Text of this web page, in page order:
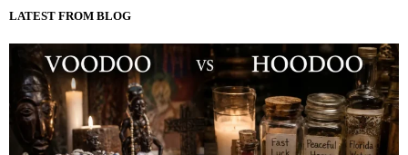
LATEST FROM BLOG